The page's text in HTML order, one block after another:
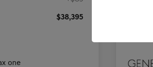
$38,395